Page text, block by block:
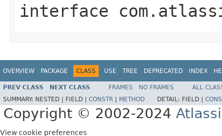
interface
OVERVIEW PACKAGE CLASS USE TREE DEPRECATED INDEX
PREV CLASS NEXT CLASS FRAMES NO FRAMES
ALL
SUMMARY: NESTED | FIELD | CONSTR METHOD DETAIL: FIELD |
Copyright © 2002-2024
View cookie preferences